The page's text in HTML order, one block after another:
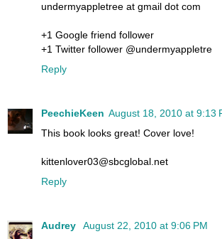
undermyappletree at gmail dot com
+1 Google friend follower
+1 Twitter follower @undermyappletre
Reply
PeechieKeen August 18, 2010 at 9:13
This book looks great! Cover love!
kittenlover03@sbcglobal.net
Reply
Audrey
August 22, 2010 at 9:06 PM